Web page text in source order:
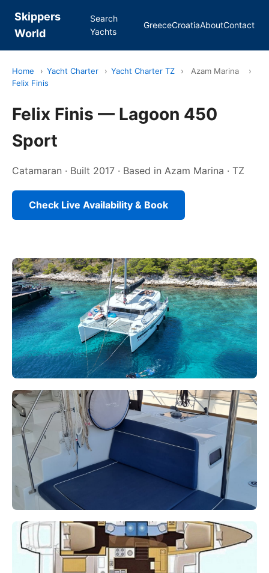
Skippers
World
Search
Yachts
GreeceCroatiaAboutContact
Home › Yacht Charter › Yacht Charter TZ › Azam Marina
›
Felix Finis
Felix Finis — Lagoon 450
Sport
Catamaran · Built 2017 · Based in Azam Marina · TZ
Check Live Availability & Book